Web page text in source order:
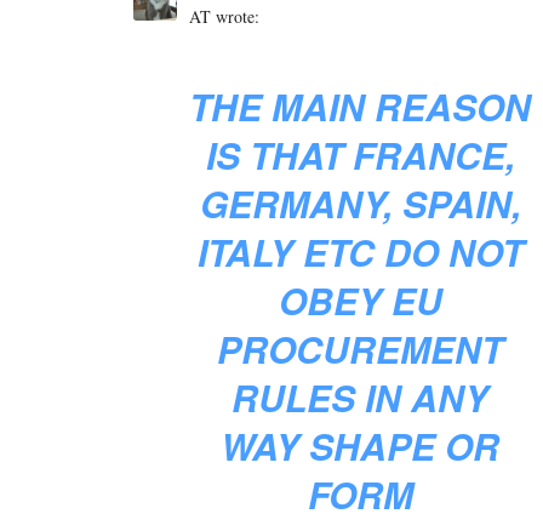
AT wrote:
THE MAIN REASON
IS THAT FRANCE,
GERMANY, SPAIN,
ITALY ETC DO NOT
OBEY EU
PROCUREMENT
RULES IN ANY
WAY SHAPE OR
FORM